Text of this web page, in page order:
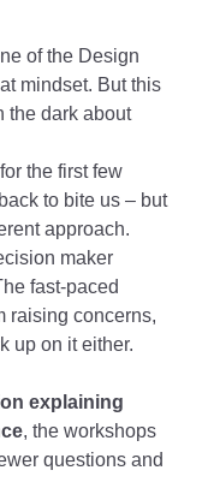
of the Design
mindset. But this
the dark about
the first few
to bite us – but
approach.
maker
fast-paced
raising concerns,
up on it either.
explaining
, the workshops
questions and